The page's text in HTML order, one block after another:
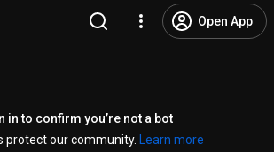
Open App
in to confirm you’re not a bot
protect our community.
Learn more